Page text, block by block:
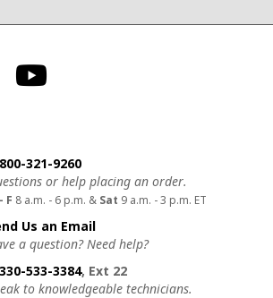
us
321-9260
or help placing an order.
F 8 a.m. - 6 p.m. & Sat 9 a.m. - 3 p.m. ET
Us an Email
a question? Need help?
533-3384, Ext 22
to knowledgeable technicians.